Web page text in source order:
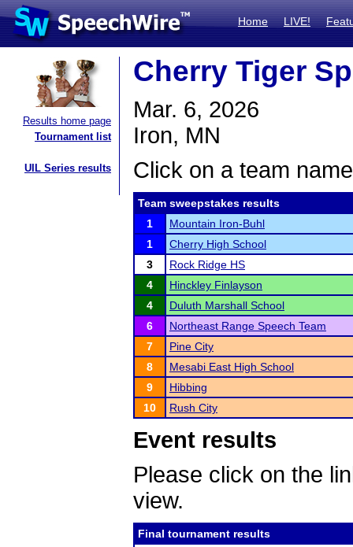
Home LIVE!
Results home page
Tournament list
UIL Series results
Cherry Tiger
Mar. 6, 2026
Iron, MN
Click on a team
Team sweepstakes results
1
Mountain Iron-Buhl
1
Cherry High School
3
Rock Ridge HS
4
Hinckley Finlayson
4
Duluth Marshall School
6
Northeast Range Speech Team
7
Pine City
8
Mesabi East High School
9
Hibbing
10
Rush City
Event results
Please click on the
view.
Final tournament results